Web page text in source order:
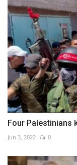
Four Palestinians
Jun 3, 2022 0